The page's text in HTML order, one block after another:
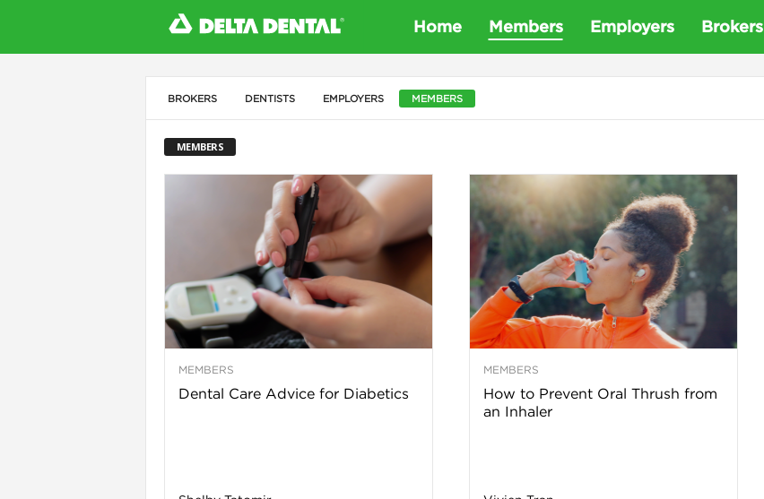
l
D
e
Home Members Employers Brokers
BROKERS DENTISTS EMPLOYERS MEMBERS
MEMBERS
MEMBERS
Dental Care Advice for Diabetics
MEMBERS
How to Prevent Oral Thrush from
an Inhaler